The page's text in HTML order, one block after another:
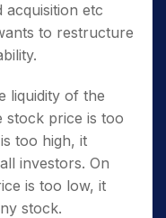
acquisition etc
to restructure
liquidity of the
stock price is too
too high, it
investors. On
is too low, it
stock.